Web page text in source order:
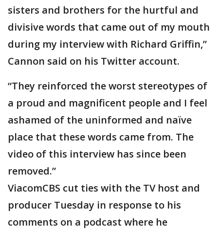
sisters and brothers for the hurtful and
divisive words that came out of my mouth
during my interview with Richard Griffin,”
Cannon said on his Twitter account.
“They reinforced the worst stereotypes of
a proud and magnificent people and I feel
ashamed of the uninformed and naïve
place that these words came from. The
video of this interview has since been
removed.”
ViacomCBS cut ties with the TV host and
producer Tuesday in response to his
comments on a podcast where he